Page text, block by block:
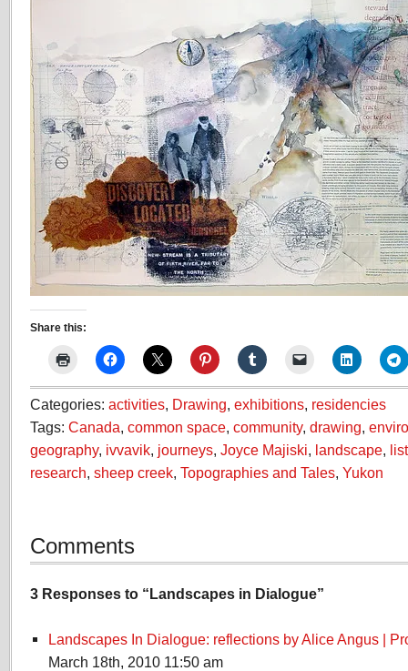
Share this:
Categories: activities, Drawing, exhibitions, residencies
Tags: Canada, common space, community, drawing,
geography, ivvavik, journeys, Joyce Majiski, landscape,
research, sheep creek, Topographies and Tales, Yukon
Comments
3 Responses to “Landscapes in Dialogue”
Landscapes In Dialogue: reflections by Alice Angus |
March 18th, 2010 11:50 am